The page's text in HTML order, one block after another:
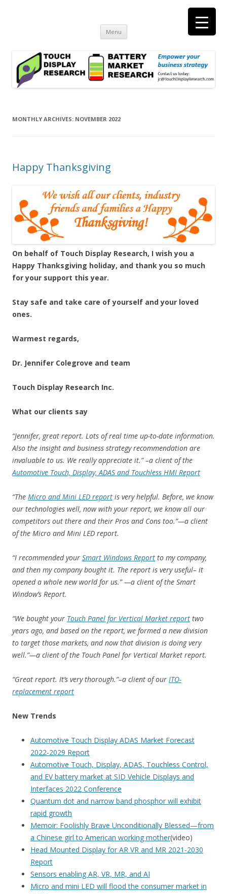
consulting and market research on touch screen and displays
Menu Skip
content
MONTHLY ARCHIVES: NOVEMBER 2022
Happy Thanksgiving
On behalf of Touch Display Research, I wish you a
Happy Thanksgiving holiday, and thank you so much
for your support this year.
Stay safe and take care of yourself and your loved
ones.
Warmest regards,
Dr. Jennifer Colegrove and team
Touch Display Research Inc.
What our clients say
“Jennifer, great report. Lots of real time up-to-date information.
Also the insight and business strategy recommendation are
invaluable to us. We really appreciate it.” –a client of the
Automotive Touch, Display, ADAS and Touchless HMI Report
“The Micro and Mini LED report is very helpful. Before, we know
our technologies well, now with your report, we know all our
competitors out there and their Pros and Cons too.”—a client
of the Micro and Mini LED report.
“I recommended your Smart Windows Report to my company,
and then my company bought it. The report is very useful– it
opened a whole new world for us.” —a client of the Smart
Window’s Report.
“We bought your Touch Panel for Vertical Market report two
years ago, and based on the report, we formed a new division
to target those markets, and now that division is doing very
well.”—a client of the Touch Panel for Vertical Market report.
“Great report. It’s very thorough.”–a client of our ITO-
replacement report
New Trends
Automotive Touch Display ADAS Market Forecast
2022-2029 Report
Automotive Touch, Display, ADAS, Touchless Control,
and EV battery market at SID Vehicle Displays and
Interfaces 2022 Conference
Quantum dot and narrow band phosphor will exhibit
rapid growth
Memoir: Foolishly Brave Unconditionally Blessed—from
a Chinese girl to American working mother(video)
Head Mounted Display for AR VR and MR 2021-2030
Report
Sensors enabling AR, VR, MR, and AI
Micro and mini LED will flood the consumer market in